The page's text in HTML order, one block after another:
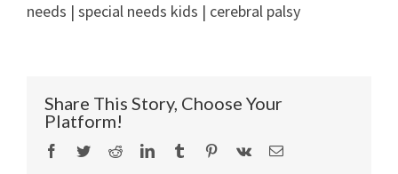
needs | special needs kids | cerebral palsy
Share This Story, Choose Your
Platform!
Facebook
TwitterRedditLinkedInTumblr Pinterest
Vk Email